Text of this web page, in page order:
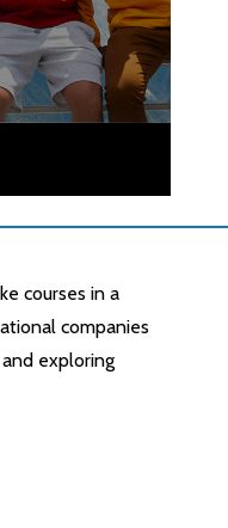
courses in a
companies
exploring